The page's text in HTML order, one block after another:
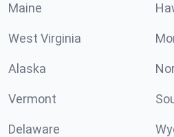
Maine
West Virginia
Alaska
Vermont
Delaware